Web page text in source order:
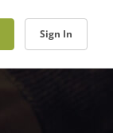
Sign In